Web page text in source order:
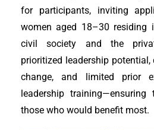
for participants, inviting
women aged 18–30 residing
civil society and the
prioritized leadership
change, and limited prior
leadership training—ensuring
those who would benefit most.